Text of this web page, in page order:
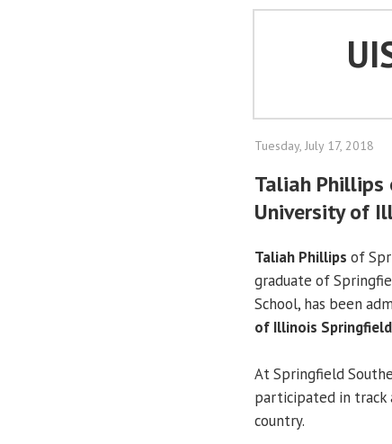
Tuesday, July 17, 2018
Taliah
University of
Taliah Phillips of
graduate of
School, has been
of Illinois Springfield
At Springfield
participated in track
country.